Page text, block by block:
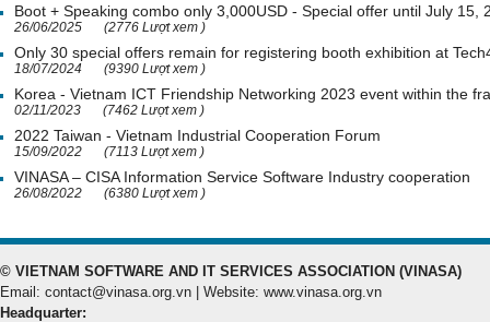
Boot + Speaking combo only 3,000USD - Special offer until July 15,
26/06/2025 (2776 Lượt xem )
Only 30 special offers remain for registering booth exhibition at
18/07/2024 (9390 Lượt xem )
Korea - Vietnam ICT Friendship Networking 2023 event within the
02/11/2023 (7462 Lượt xem )
2022 Taiwan - Vietnam Industrial Cooperation Forum
15/09/2022 (7113 Lượt xem )
VINASA – CISA Information Service Software Industry cooperation
26/08/2022 (6380 Lượt xem )
© VIETNAM SOFTWARE AND IT SERVICES ASSOCIATION (VINASA)
Email: contact@vinasa.org.vn | Website: www.vinasa.org.vn
Headquarter: